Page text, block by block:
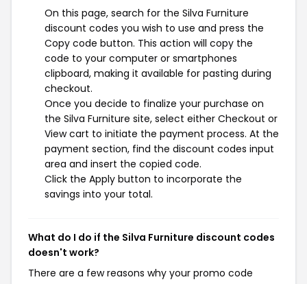
On this page, search for the Silva Furniture
discount codes you wish to use and press the
Copy code button. This action will copy the
code to your computer or smartphones
clipboard, making it available for pasting during
checkout.
Once you decide to finalize your purchase on
the Silva Furniture site, select either Checkout or
View cart to initiate the payment process. At the
payment section, find the discount codes input
area and insert the copied code.
Click the Apply button to incorporate the
savings into your total.
What do I do if the Silva Furniture discount codes
doesn't work?
There are a few reasons why your promo code